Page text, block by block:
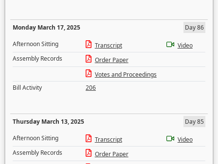
Monday March 17, 2025
Day 86
Afternoon Sitting
Transcript
Video
Assembly Records
Order Paper
Votes and Proceedings
Bill Activity
206
Thursday March 13, 2025
Day 85
Afternoon Sitting
Transcript
Video
Assembly Records
Order Paper